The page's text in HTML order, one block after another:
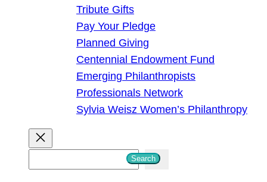
Tribute Gifts
Pay Your Pledge
Planned Giving
Centennial Endowment Fund
Emerging Philanthropists
Professionals Network
Sylvia Weisz Women’s Philanthropy
Search